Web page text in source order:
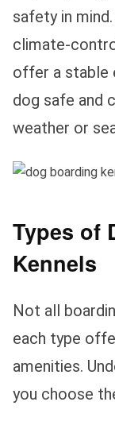
safety in
climate-
offer a stable
dog safe and
weather or
Types of
Kennels
Not all
each type
amenities.
you choose